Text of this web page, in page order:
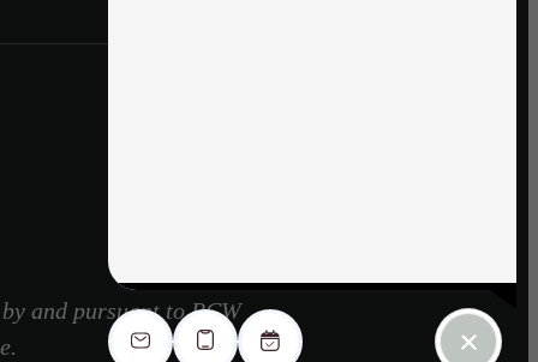
and pursuant to RCW